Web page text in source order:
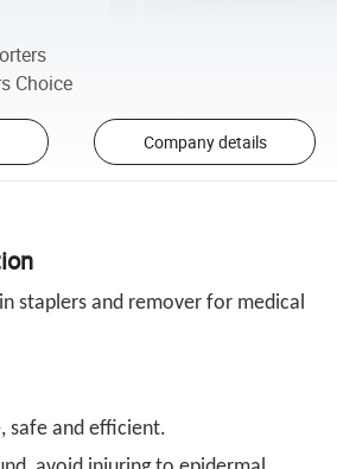
Choice
Company details
staplers and remover for medical
safe and efficient.